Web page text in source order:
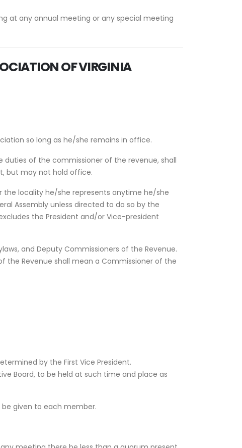
at any annual meeting or any special meeting
OF VIRGINIA
so long as he/she remains in office.
of the commissioner of the revenue, shall
but may not hold office.
the locality he/she represents anytime he/she
Assembly unless directed to do so by the
the President and/or Vice-president
and Deputy Commissioners of the Revenue.
Revenue shall mean a Commissioner of the
by the First Vice President.
Board, to be held at such time and place as
given to each member.